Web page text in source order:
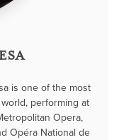
is one of the most
performing at
Opera,
Opéra National de